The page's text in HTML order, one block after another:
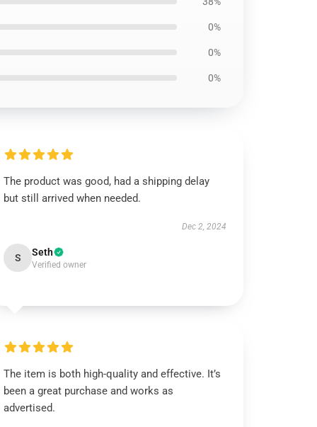
0%
0%
0%
The product was good, had a shipping delay
but still arrived when needed.
Dec 2, 2024
S Seth
Verified owner
The item is both high-quality and effective. It’s
been a great purchase and works as
advertised.